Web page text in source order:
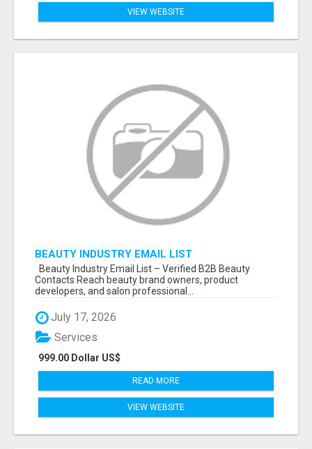
VIEW WEBSITE
BEAUTY INDUSTRY EMAIL LIST
Beauty Industry Email List – Verified B2B Beauty
Contacts Reach beauty brand owners, product
developers, and salon professional...
July 17, 2026
999.00 Dollar US$
Services
READ MORE
VIEW WEBSITE